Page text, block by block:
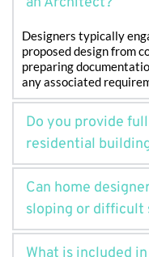
Designers typically
proposed design from
preparing
any associated
Do you provide
residential
Kiama, we prepare
and liaise with the
Can home
What is included